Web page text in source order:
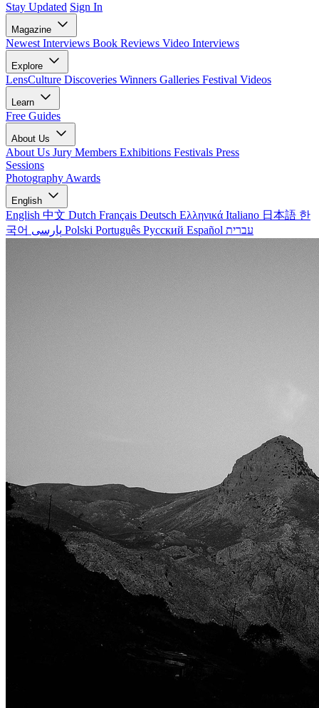
Stay Updated Sign In
Magazine
Newest Interviews Book Reviews Video Interviews
Explore
LensCulture Discoveries Winners Galleries Festival Videos
Learn
Free Guides
About Us
About Us Jury Members Exhibitions Festivals Press
Sessions
Photography Awards
English
English 中文 Dutch Français Deutsch Ελληνικά Italiano 日本語 한
국어
Polski Português Русский Español עברית